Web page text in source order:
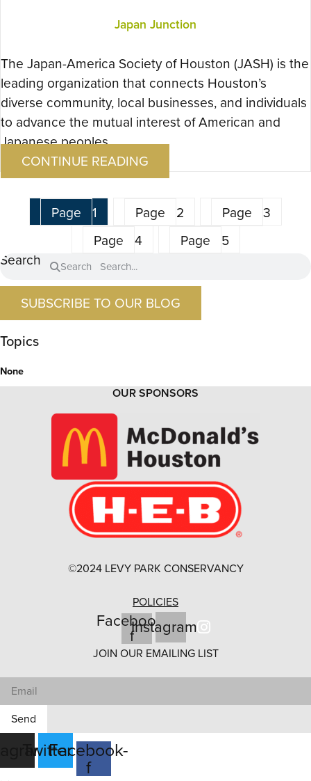
Japan Junction
The Japan-America Society of Houston (JASH) is the
leading organization that connects Houston’s
diverse community, local businesses, and individuals
to advance the mutual interest of American and
Japanese peoples….
CONTINUE READING
Page 1 Page 2 Page 3
Page 4 Page
5
Search
Search
SUBSCRIBE TO OUR BLOG
Topics
None
OUR SPONSORS
©2024 LEVY PARK CONSERVANCY
POLICIES
Facebook-
fInstagram
JOIN OUR EMAILING LIST
Send
Twitter
Facebook-
f